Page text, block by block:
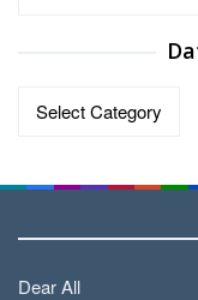
Data
Dear All